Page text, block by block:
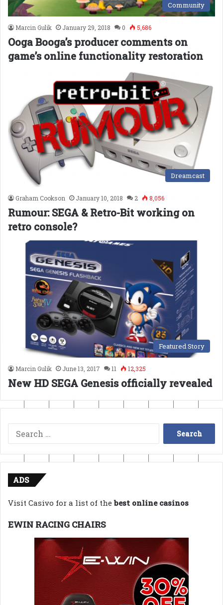
Community
Marcin Gulik January 29, 2018 0 5,686
Ooga Booga’s producer comments on
game’s online functionality restoration
Dreamcast
Graham Cookson January 10, 2018 2 8,056
Rumour: SEGA & Retro-Bit working on
retro console?
Featured Story
Marcin Gulik June 13, 2017 11 12,325
New HD SEGA Genesis officially revealed
Search
for:
ADS
Visit Casivo for a list of thebest online casinos
EWIN RACING CHAIRS